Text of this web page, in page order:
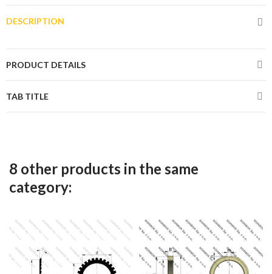
DESCRIPTION
PRODUCT DETAILS
TAB TITLE
8 other products in the same
category: